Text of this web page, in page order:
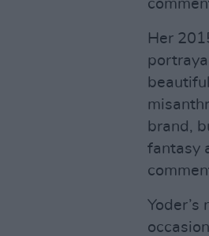
Her
brand,
fantasy